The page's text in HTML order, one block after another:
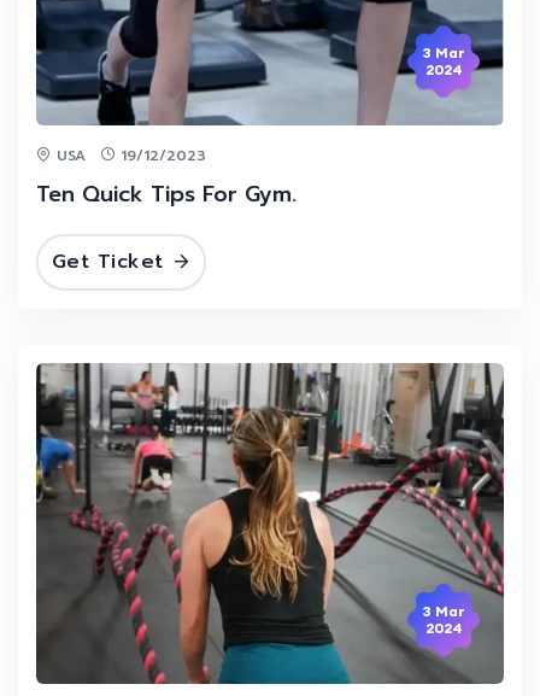
3 Mar
2024
USA 19/12/2023
Ten Quick Tips For Gym.
Get Ticket
3 Mar
2024